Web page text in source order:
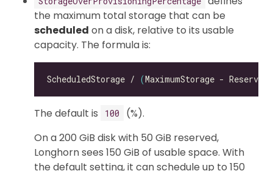
the maximum total storage that can be
scheduled on a disk, relative to its usable
capacity. The formula is:
ScheduledStorage / (MaximumStorage -
The default is 100
(%).
On a 200 GiB disk with 50 GiB reserved,
Longhorn sees 150 GiB of usable space. With
the default setting, it can schedule up to 150